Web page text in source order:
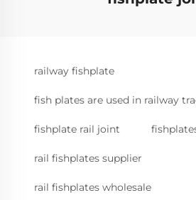
railway fishplate
fish plates are used in railway
fishplate rail joint
rail fishplates supplier
rail fishplates wholesale